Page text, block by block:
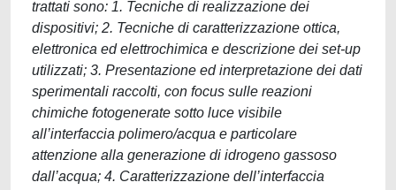
trattati sono: 1. Tecniche di realizzazione dei
dispositivi; 2. Tecniche di caratterizzazione ottica,
elettronica ed elettrochimica e descrizione dei set-up
utilizzati; 3. Presentazione ed interpretazione dei dati
sperimentali raccolti, con focus sulle reazioni
chimiche fotogenerate sotto luce visibile
all’interfaccia polimero/acqua e particolare
attenzione alla generazione di idrogeno gassoso
dall’acqua; 4. Caratterizzazione dell’interfaccia